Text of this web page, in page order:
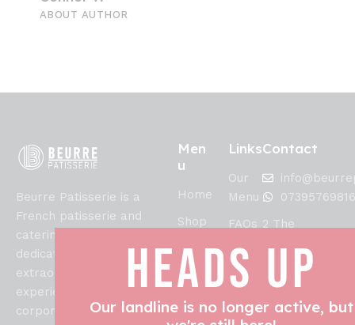
ABOUT AUTHOR
Beurre Patisserie is a
French patisserie and
catering specialist
dedicated to creating
extraordinary culinary
experiences for weddings,
corporate events, and
Men
u
Home
Shop
Allergens
About
Blog
Links
Our
Menu
FAQs
Collections,
Refunds
and
Returns
Contact
07395769816
2 The
Lytham Saint
Annes, FY8
HEADS UP
Our landline is no longer active, but